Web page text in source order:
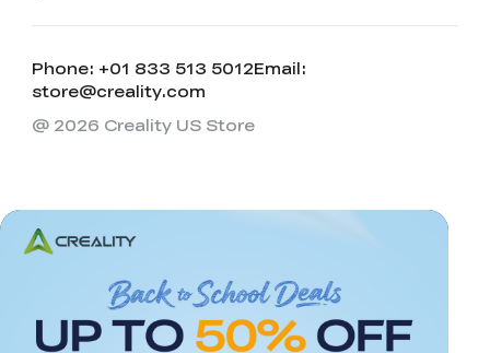
Phone: +01 833 513 5012Email:
store@creality.com
@ 2026 Creality US Store